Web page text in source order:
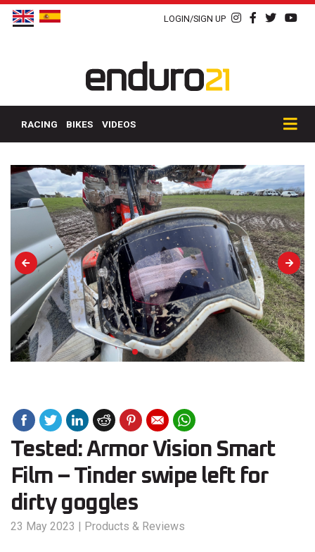
LOGIN/SIGN UP
RACING BIKES VIDEOS
Tested: Armor Vision Smart
Film – Tinder swipe left for
dirty goggles
23 May 2023 | Products & Reviews